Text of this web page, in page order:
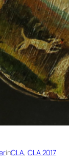
inCLA, CLA 2017